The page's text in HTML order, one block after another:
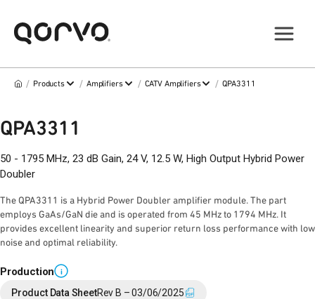
/ Products / Amplifiers / CATV Amplifiers / QPA3311
QPA3311
50 - 1795 MHz, 23 dB Gain, 24 V, 12.5 W, High Output Hybrid Power
Doubler
The QPA3311 is a Hybrid Power Doubler amplifier module. The part
employs GaAs/GaN die and is operated from 45 MHz to 1794 MHz. It
provides excellent linearity and superior return loss performance with low
noise and optimal reliability.
Production i
Product Data SheetRev B – 03/06/2025